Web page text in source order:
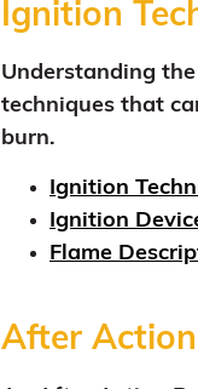
Ignition
Understanding
techniques that
burn.
Ignition
Ignition
Flame
After